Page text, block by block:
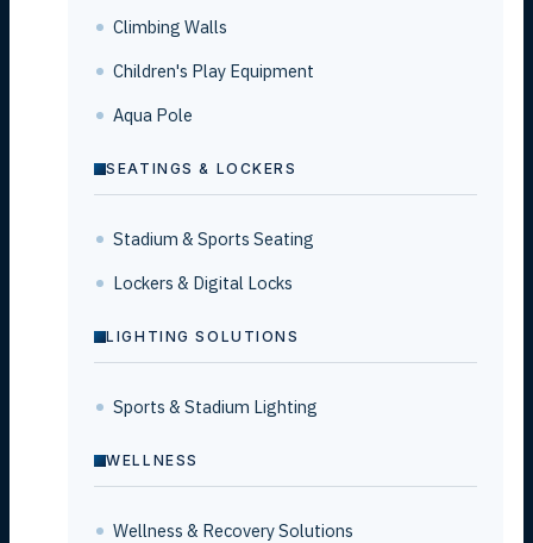
Climbing Walls
Children's Play Equipment
Aqua Pole
SEATINGS & LOCKERS
Stadium & Sports Seating
Lockers & Digital Locks
LIGHTING SOLUTIONS
Sports & Stadium Lighting
WELLNESS
Wellness & Recovery Solutions